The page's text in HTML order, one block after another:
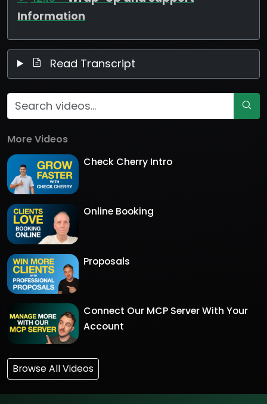
Information
Read Transcript
More Videos
Check Cherry Intro
Online Booking
Proposals
Connect Our MCP Server With Your
Account
Browse All Videos